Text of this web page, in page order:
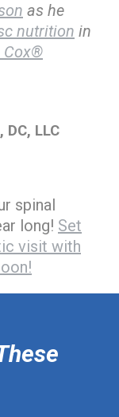
as he
nutrition in
Cox®
LLC
spinal
long! Set
visit with